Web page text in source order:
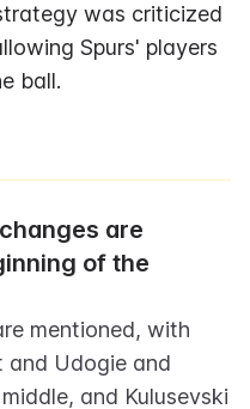
was criticized
Spurs' players
ball.
are
of the
mentioned, with
and Udogie and
and Kulusevski